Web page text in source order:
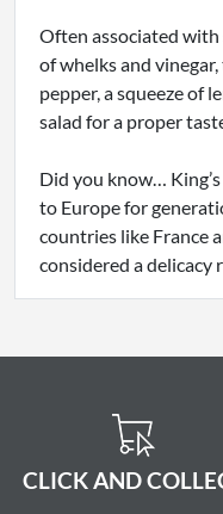
Often associated with
of whelks and
pepper, a squeeze of
salad for a proper
Did you know…
to Europe for
countries like France
considered a delicacy
CLICK AND